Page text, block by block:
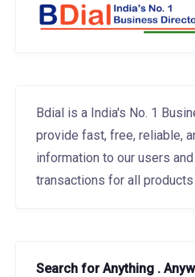
Bdial is a India's No. 1
provide fast, free, reliable,
information to our users
transactions for all
Search for Anything .